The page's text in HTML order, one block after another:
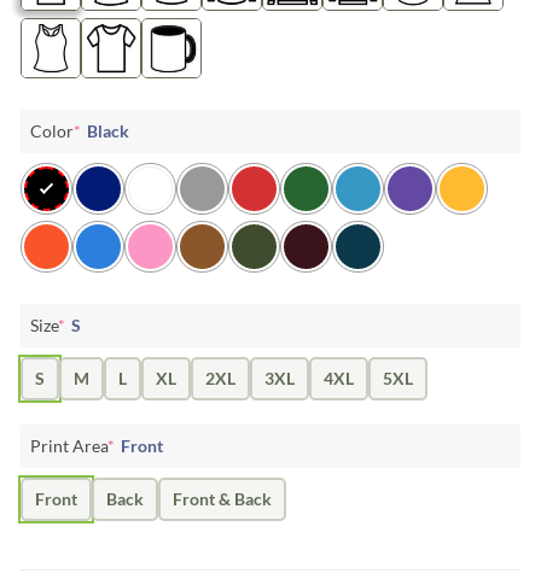
Color* Black
Size* S
S M L XL 2XL 3XL 4XL 5XL
Print Area* Front
Front Back Front & Back